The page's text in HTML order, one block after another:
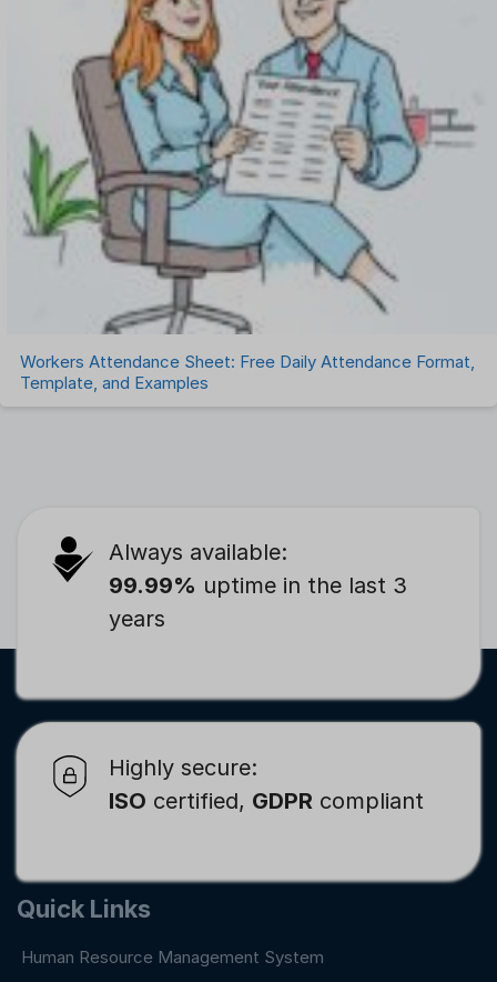
Workers Attendance Sheet: Free Daily Attendance Format,
Template, and Examples
Always available:
99.99% uptime in the last 3
years
Highly secure:
ISO certified, GDPR compliant
Quick Links
Human Resource Management System